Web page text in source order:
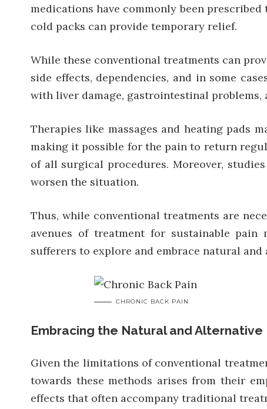
medications have commonly been
cold packs can provide temporary relief.
While these conventional treatments can
side effects, dependencies, and in some
with liver damage, gastrointestinal
Therapies like massages and heating pads
making it possible for the pain to return
of all surgical procedures. Moreover,
worsen the situation.
Thus, while conventional treatments are
avenues of treatment for sustainable pain
sufferers to explore and embrace natural
CHRONIC BACK PAIN
Embracing the Natural and Alternative
Given the limitations of conventional
towards these methods arises from their
effects that often accompany traditional